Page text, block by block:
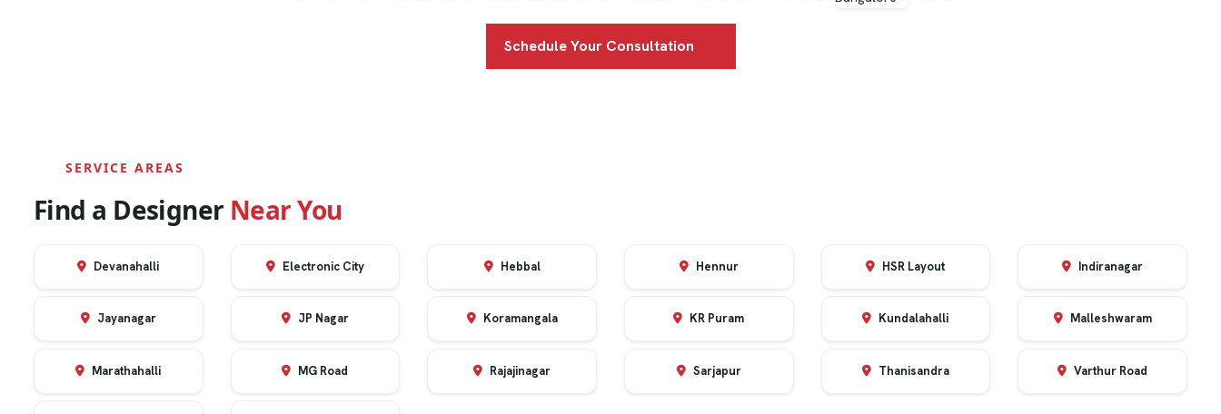
Schedule Your Consultation
SERVICE AREAS
Find a Designer Near You
Devanahalli Electronic City Hebbal Hennur HSR Layout Indiranagar
Jayanagar JP Nagar Koramangala KR Puram Kundalahalli Malleshwaram
Marathahalli MG Road Rajajinagar Sarjapur Thanisandra Varthur Road